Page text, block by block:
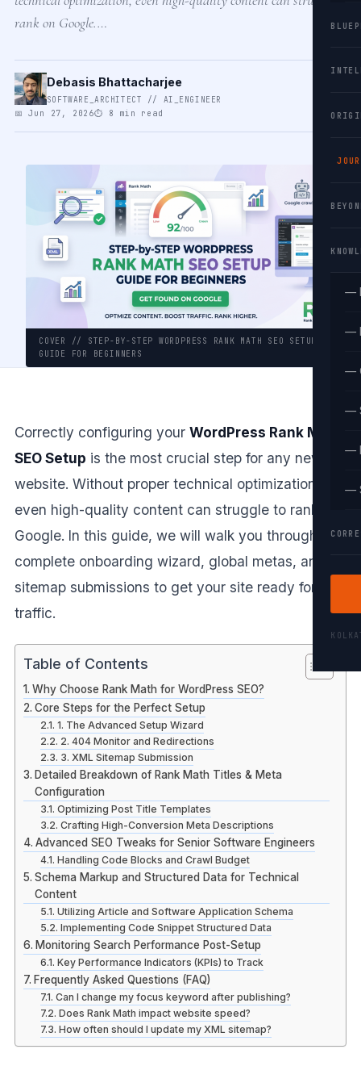
—
—
—
—
—
—
rank on Google.…
Debasis Bhattacharjee
SOFTWARE_ARCHITECT // AI_ENGINEER
📅 Jun 27, 2026⏱ 8 min read
COVER // STEP-BY-STEP WORDPRESS RANK MATH SEO SETUP
GUIDE FOR BEGINNERS
Correctly configuring your WordPress Rank Math
SEO Setup is the most crucial step for any new
website. Without proper technical optimization,
even high-quality content can struggle to rank on
Google. In this guide, we will walk you through the
complete onboarding wizard, global metas, and
sitemap submissions to get your site ready for
traffic.
Table of Contents
Why Choose Rank Math for WordPress SEO?
Core Steps for the Perfect Setup
1. The Advanced Setup Wizard
2. 404 Monitor and Redirections
3. XML Sitemap Submission
Detailed Breakdown of Rank Math Titles & Meta
Configuration
Optimizing Post Title Templates
Crafting High-Conversion Meta Descriptions
Advanced SEO Tweaks for Senior Software Engineers
Handling Code Blocks and Crawl Budget
Schema Markup and Structured Data for Technical
Content
Utilizing Article and Software Application Schema
Implementing Code Snippet Structured Data
Monitoring Search Performance Post-Setup
Key Performance Indicators (KPIs) to Track
Frequently Asked Questions (FAQ)
Can I change my focus keyword after publishing?
Does Rank Math impact website speed?
How often should I update my XML sitemap?